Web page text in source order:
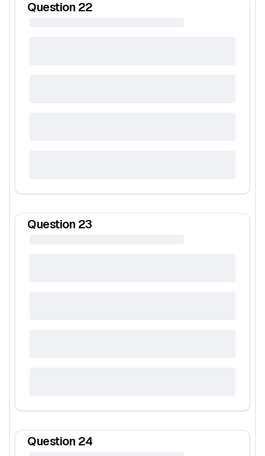
Question 22
Question 23
Question 24